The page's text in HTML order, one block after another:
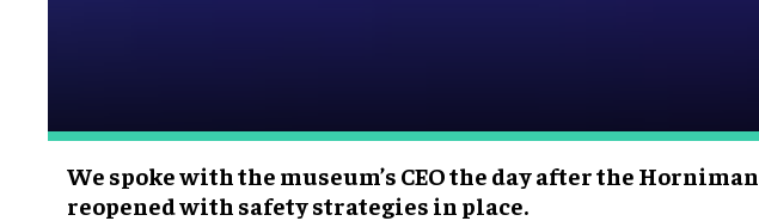
We spoke with the museum’s CEO the day after the Horniman
reopened with safety strategies in place.